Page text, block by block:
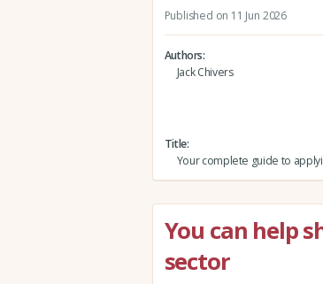
Published on 11 Jun 2026
Authors
Jack Chivers
Title
Your complete guide to
You can help
sector